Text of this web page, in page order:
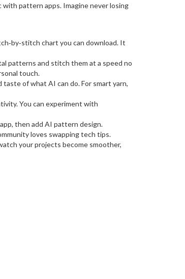
pattern apps. Imagine never losing
chart you can download. It
patterns and stitch them at a speed no
touch.
of what AI can do. For smart yarn,
You can experiment with
then add AI pattern design.
loves swapping tech tips.
your projects become smoother,